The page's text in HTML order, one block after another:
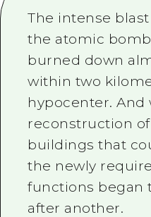
Local
FAQs
Tourist
The intense
the atomic
burned down
within two
hypocenter. And
reconstruction
buildings that
the newly
functions began
after another.